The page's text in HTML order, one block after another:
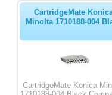
CartridgeMate
Minolta 1710188-004
CartridgeMate Konica